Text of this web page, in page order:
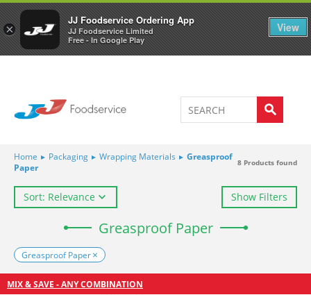
×
JJ Foodservice Ordering App
JJ Foodservice Limited
Free - In Google Play
View
Welcome to JJ's online store 0
Home ▸ Packaging ▸ Wrapping Materials ▸ Greasproof
Paper
8 Products found
Sort: Relevance Show Filters
Greasproof Paper
Greasproof Paper
MIX & SAVE - ANY COMBINATION